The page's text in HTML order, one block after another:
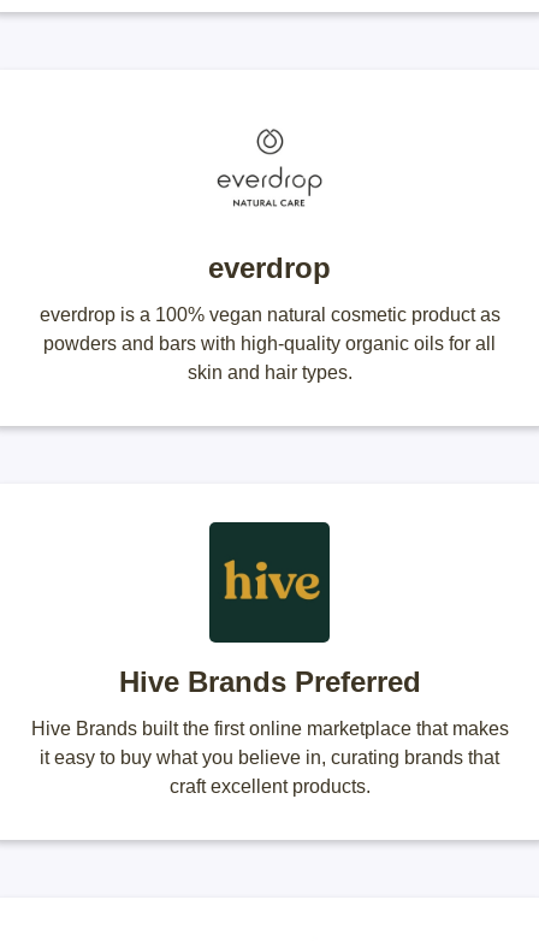
everdrop
everdrop is a 100% vegan natural cosmetic product as
powders and bars with high-quality organic oils for all
skin and hair types.
Hive Brands Preferred
Hive Brands built the first online marketplace that makes
it easy to buy what you believe in, curating brands that
craft excellent products.